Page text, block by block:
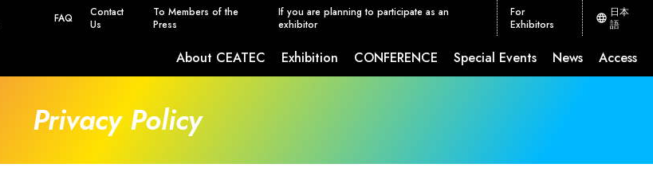
About CEATEC Exhibition CONFERENCE Special Events News Access
FAQ
Contact
Us
To Members of the
Press
If you are planning to participate as an
exhibitor
For
Exhibitors
日本
語
Privacy Policy